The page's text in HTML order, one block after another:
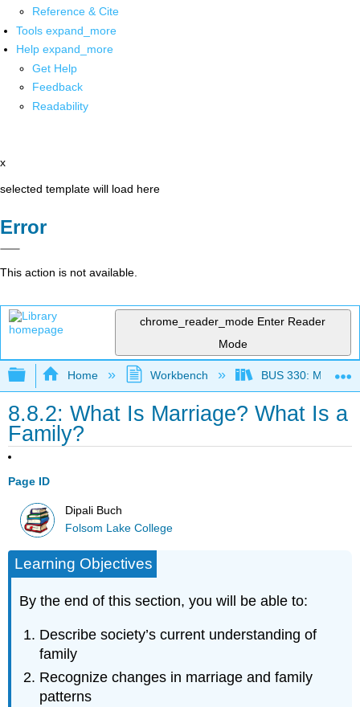
Reference & Cite
Tools expand_more
Help expand_more
Get Help
Feedback
Readability
x
selected template will load here
Error
This action is not available.
chrome_reader_mode Enter Reader
Mode
Expand/collapse global hierarchy
Home Workbench BUS 330:
8.8.2: What Is Marriage? What Is a
Family?
Page ID
Dipali Buch
Folsom Lake College
Learning Objectives
By the end of this section, you will be able to:
Describe society’s current understanding of
family
Recognize changes in marriage and family
patterns